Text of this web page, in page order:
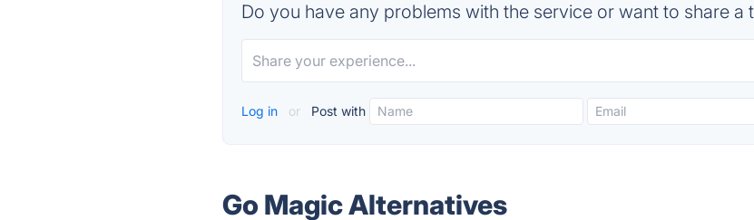
Do you have any problems with the service or want to share a
Log in or Post with
Go Magic Alternatives